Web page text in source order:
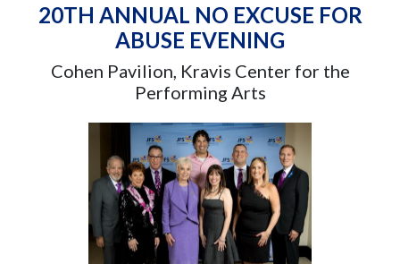
20TH ANNUAL NO EXCUSE FOR
ABUSE EVENING
Cohen Pavilion, Kravis Center for the
Performing Arts